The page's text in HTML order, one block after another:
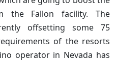
the Fallon facility. The
offsetting some 75
of the resorts
operator in Nevada has